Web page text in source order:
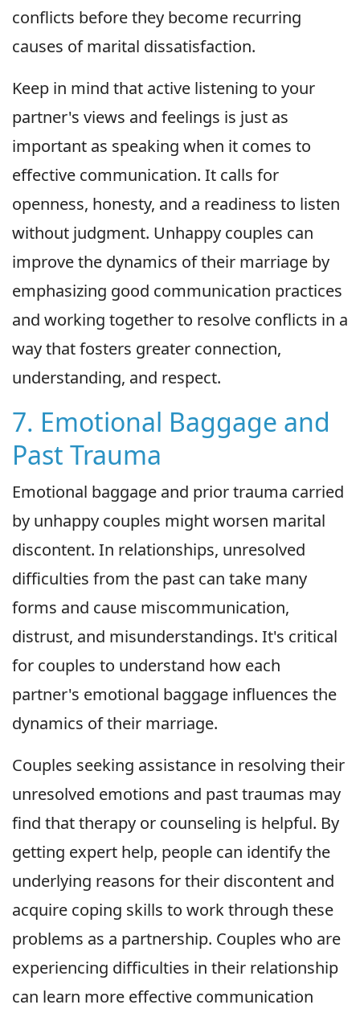
conflicts before they become recurring
causes of marital dissatisfaction.
Keep in mind that active listening to your
partner's views and feelings is just as
important as speaking when it comes to
effective communication. It calls for
openness, honesty, and a readiness to listen
without judgment. Unhappy couples can
improve the dynamics of their marriage by
emphasizing good communication practices
and working together to resolve conflicts in a
way that fosters greater connection,
understanding, and respect.
7. Emotional Baggage and
Past Trauma
Emotional baggage and prior trauma carried
by unhappy couples might worsen marital
discontent. In relationships, unresolved
difficulties from the past can take many
forms and cause miscommunication,
distrust, and misunderstandings. It's critical
for couples to understand how each
partner's emotional baggage influences the
dynamics of their marriage.
Couples seeking assistance in resolving their
unresolved emotions and past traumas may
find that therapy or counseling is helpful. By
getting expert help, people can identify the
underlying reasons for their discontent and
acquire coping skills to work through these
problems as a partnership. Couples who are
experiencing difficulties in their relationship
can learn more effective communication